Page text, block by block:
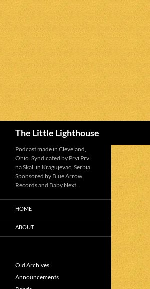
The Little Lighthouse
Podcast made in Cleveland,
Ohio. Syndicated by Prvi Prvi
na Skali in Kragujevac, Serbia.
Sponsored by Blue Arrow
Records and Baby Next.
HOME
ABOUT
Old Archives
Announcements